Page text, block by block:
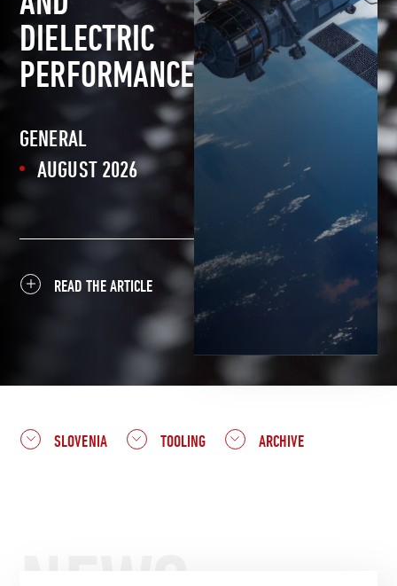
DIELECTRIC
PERFORMANCE
GENERAL
AUGUST 2026
READ THE ARTICLE
SLOVENIA TOOLING ARCHIVE